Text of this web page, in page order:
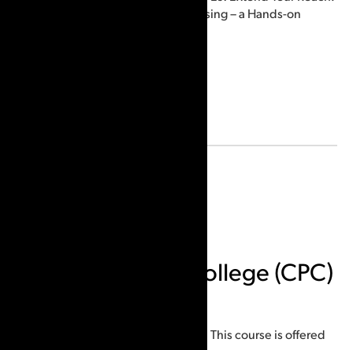
Advanced Sequential Processing – a Hands-on
Canadian Police College (CPC)
ACE-V Decision Threshold Course. This course is offered